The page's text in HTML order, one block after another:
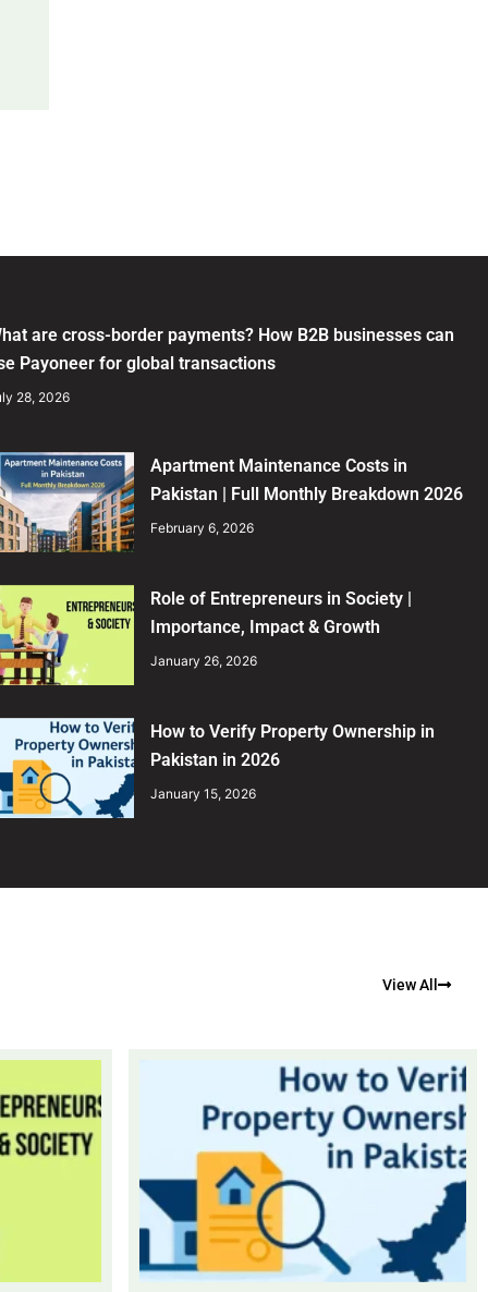
are cross-border payments? How B2B businesses can
Payoneer for global transactions
28, 2026
Apartment Maintenance Costs in
Pakistan | Full Monthly Breakdown 2026
February 6, 2026
Role of Entrepreneurs in Society |
Importance, Impact & Growth
January 26, 2026
How to Verify Property Ownership in
Pakistan in 2026
January 15, 2026
View All